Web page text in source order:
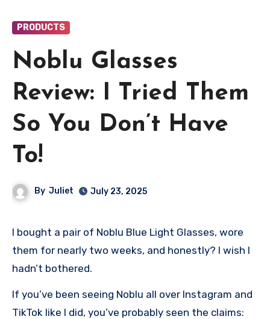
PRODUCTS
Noblu Glasses
Review: I Tried Them
So You Don’t Have
To!
By Juliet July 23, 2025
I bought a pair of Noblu Blue Light Glasses, wore
them for nearly two weeks, and honestly? I wish I
hadn’t bothered.
If you’ve been seeing Noblu all over Instagram and
TikTok like I did, you’ve probably seen the claims: